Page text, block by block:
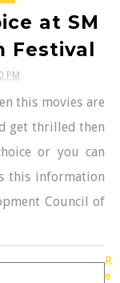
at SM
Festival
PM
this movies are
get thrilled then
or you can
this information
Council of
R
e